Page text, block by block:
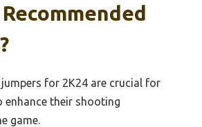
for 2K24 are crucial for
enhance their shooting
game.